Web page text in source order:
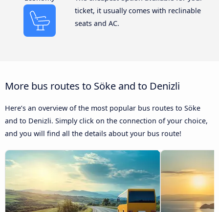
ticket, it usually comes with reclinable
seats and AC.
More bus routes to Söke and to Denizli
Here’s an overview of the most popular bus routes to Söke
and to Denizli. Simply click on the connection of your choice,
and you will find all the details about your bus route!